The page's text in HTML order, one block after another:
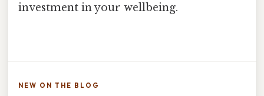
investment in your wellbeing.
NEW ON THE BLOG